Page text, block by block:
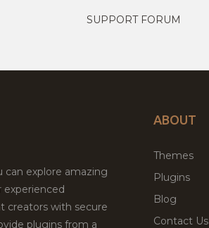
SUPPORT FORUM
can explore amazing
creators with secure
plugins from a
ABOUT
Themes
Plugins
Blog
Contact Us